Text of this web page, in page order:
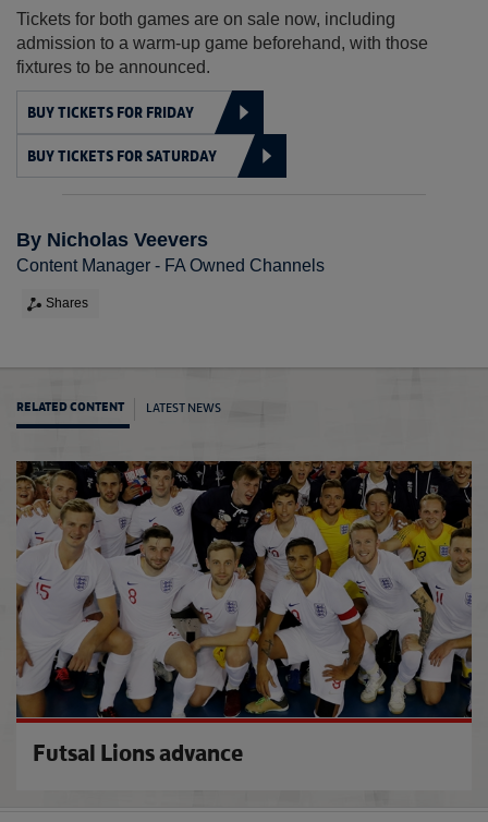
Tickets for both games are on sale now, including
admission to a warm-up game beforehand, with those
fixtures to be announced.
BUY TICKETS FOR FRIDAY
BUY TICKETS FOR SATURDAY
By Nicholas Veevers
Content Manager - FA Owned Channels
Shares
RELATED CONTENT LATEST NEWS
Futsal Lions advance